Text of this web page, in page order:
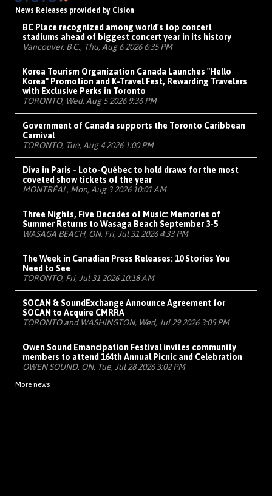
News Releases provided by Cision
BC Place recognized among world's top concert
stadiums ahead of biggest concert year in its history
Vancouver, B.C., Thu, Aug 6 2026 6:35 PM
Korea Tourism Organization Canada Launches "Hello
Korea" Promotion and K-Travel Fest, Rewarding Travelers
with Exclusive Perks in Toronto
TORONTO, Wed, Aug 5 2026 9:36 PM
Government of Canada supports the Toronto Caribbean
Carnival
TORONTO, Tue, Aug 4 2026 1:00 PM
Diva in Paris - Loto-Québec to hold draws for the most
coveted show tickets of the year
MONTRÉAL, Mon, Aug 3 2026 10:01 AM
Three Nights, Five Decades of Music: Memories of
Summer Returns to Wasaga Beach September 3-5
WASAGA BEACH, ON, Fri, Jul 31 2026 4:33 PM
The Week in Canadian Press Releases: 10 Stories You
Need to See
TORONTO, Fri, Jul 31 2026 10:18 AM
SOCAN & SoundExchange Announce Agreement for
SOCAN to Acquire CMRRA
TORONTO and WASHINGTON, Wed, Jul 29 2026 3:05 PM
Owen Sound Emancipation Festival invites community
members to attend 164th Annual Picnic and Celebration
OWEN SOUND, ON, Tue, Jul 28 2026 3:02 PM
More news